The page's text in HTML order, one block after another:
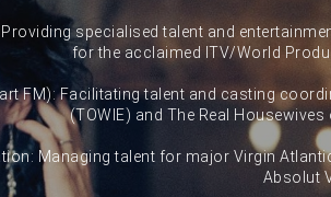
specialised talent and
for the acclaimed ITV/World
FM): Facilitating talent and casting
(TOWIE) and The Real
Managing talent for major Virgin
Absolut